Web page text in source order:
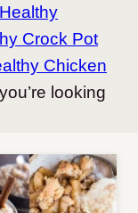
Healthy
Crock Pot
Chicken
looking